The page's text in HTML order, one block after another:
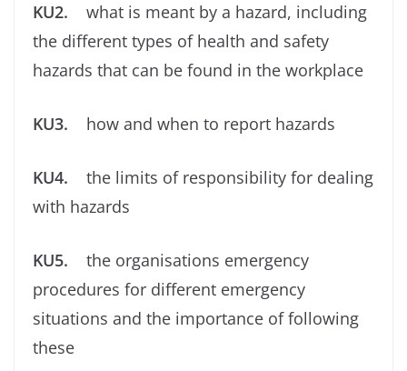
KU2. what is meant by a hazard, including
the different types of health and safety
hazards that can be found in the workplace
KU3. how and when to report hazards
KU4. the limits of responsibility for dealing
with hazards
KU5. the organisations emergency
procedures for different emergency
situations and the importance of following
these